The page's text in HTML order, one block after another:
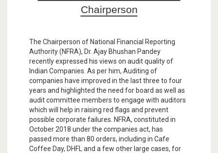
Chairperson
The Chairperson of National Financial Reporting
Authority (NFRA), Dr. Ajay Bhushan Pandey
recently expressed his views on audit quality of
Indian Companies. As per him, Auditing of
companies have improved in the last three to four
years and highlighted the need for board as well as
audit committee members to engage with auditors
which will help in raising red flags and prevent
possible corporate failures. NFRA, constituted in
October 2018 under the companies act, has
passed more than 80 orders, including in Cafe
Coffee Day, DHFL and a few other large cases, for